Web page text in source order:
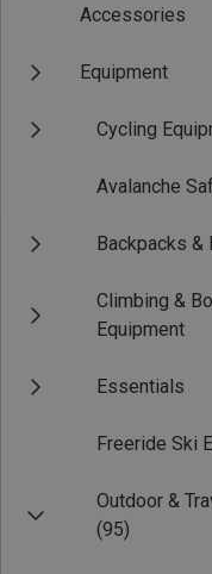
Accessories
Equipment
Cycling
Avalanche
Backpacks &
Climbing &
Equipment
Essentials
Freeride Ski
Outdoor &
(95)